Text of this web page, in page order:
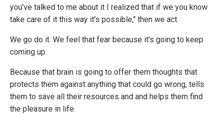
you've talked to me about it I realized that if we you know
take care of it this way it's possible," then we act.
We go do it. We feel that fear because it's going to keep
coming up.
Because that brain is going to offer them thoughts that
protects them against anything that could go wrong, tells
them to save all their resources and and helps them find
the pleasure in life.